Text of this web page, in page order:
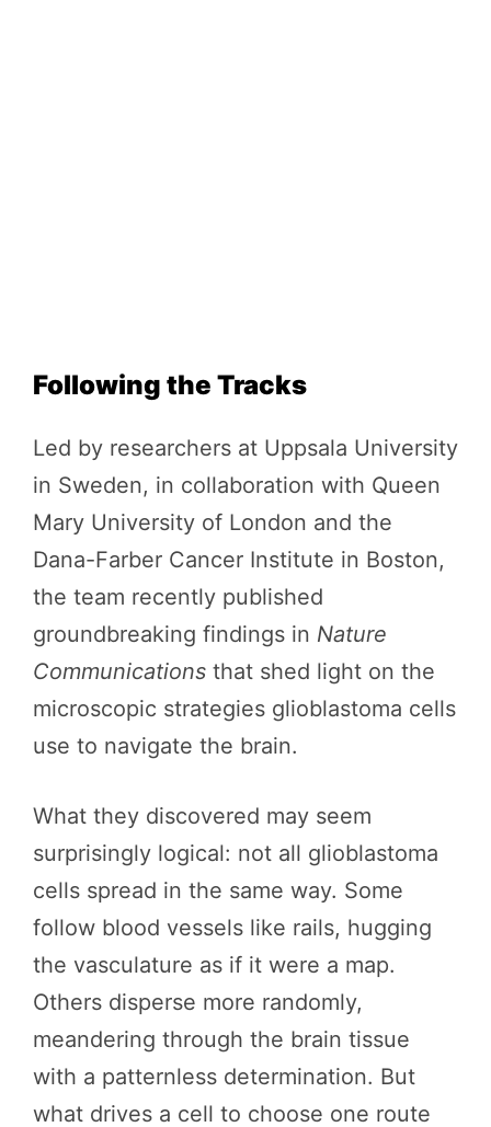
Following the Tracks
Led by researchers at Uppsala University
in Sweden, in collaboration with Queen
Mary University of London and the
Dana-Farber Cancer Institute in Boston,
the team recently published
groundbreaking findings in Nature
Communications that shed light on the
microscopic strategies glioblastoma cells
use to navigate the brain.
What they discovered may seem
surprisingly logical: not all glioblastoma
cells spread in the same way. Some
follow blood vessels like rails, hugging
the vasculature as if it were a map.
Others disperse more randomly,
meandering through the brain tissue
with a patternless determination. But
what drives a cell to choose one route